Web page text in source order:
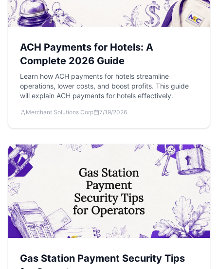
ACH Payments for Hotels: A
Complete 2026 Guide
Learn how ACH payments for hotels streamline
operations, lower costs, and boost profits. This guide
will explain ACH payments for hotels effectively.
Merchant Solutions Corp 7/19/2026
Gas Station Payment Security Tips